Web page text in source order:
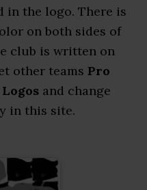
in the logo. There is
on both sides of
club is written on
other teamsPro
and change
in this site.